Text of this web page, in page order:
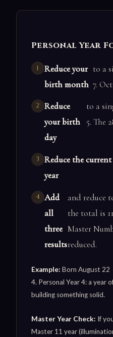
Personal Year
Reduce your
birth month
to a
7.
Reduce
your birth
day
to a
5. The
Reduce the current
year
Add
all
three
results
and reduce
the total is
Master
reduced.
Example: Born August
4. Personal Year 4: a year
building something solid.
Master Year Check: If
Master 11 year